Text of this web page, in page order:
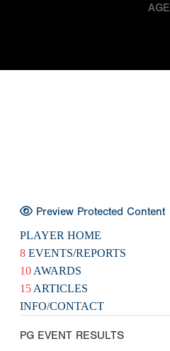
AGE
Preview Protected Content
PLAYER HOME
8 EVENTS/REPORTS
10 AWARDS
15 ARTICLES
INFO/CONTACT
PG EVENT RESULTS